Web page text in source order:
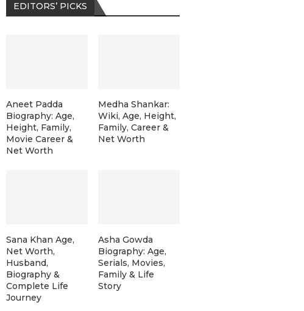
EDITORS’ PICKS
Aneet Padda
Biography: Age,
Height, Family,
Movie Career &
Net Worth
Medha Shankar:
Wiki, Age, Height,
Family, Career &
Net Worth
Sana Khan Age,
Net Worth,
Husband,
Biography &
Complete Life
Journey
Asha Gowda
Biography: Age,
Serials, Movies,
Family & Life
Story